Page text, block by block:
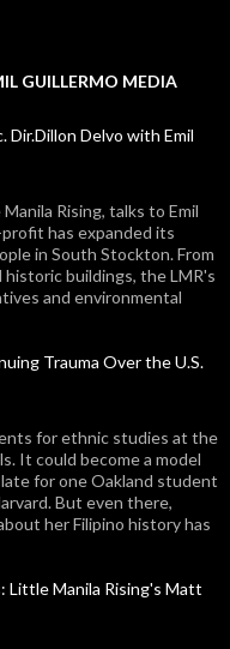
GUILLERMO MEDIA
Dir.Dillon Delvo with Emil
Rising, talks to Emil
has expanded its
in South Stockton. From
buildings, the LMR's
and environmental
Trauma Over the U.S.
for ethnic studies at the
It could become a model
for one Oakland student
But even there,
her Filipino history has
Little Manila Rising's Matt